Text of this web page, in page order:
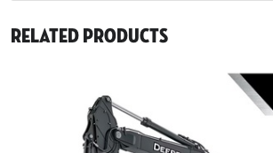
Related Products